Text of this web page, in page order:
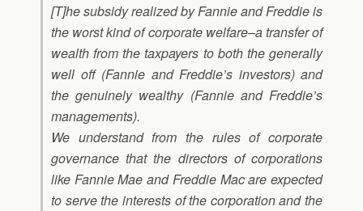
[T]he subsidy realized by Fannie and Freddie is
the worst kind of corporate welfare–a transfer of
wealth from the taxpayers to both the generally
well off (Fannie and Freddie’s investors) and
the genuinely wealthy (Fannie and Freddie’s
managements).
We understand from the rules of corporate
governance that the directors of corporations
like Fannie Mae and Freddie Mac are expected
to serve the interests of the corporation and the